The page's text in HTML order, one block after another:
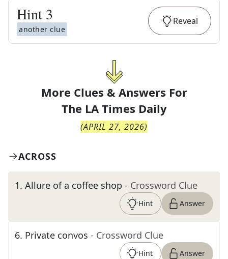
Hint 3
another clue
Reveal
More Clues & Answers For
The LA Times Daily
(APRIL 27, 2026)
ACROSS
1. Allure of a coffee shop - Crossword Clue
Hint Answer
6. Private convos - Crossword Clue
Hint Answer